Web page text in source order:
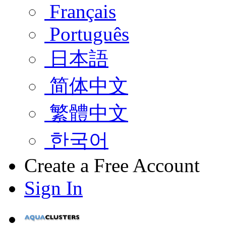
Français
Português
日本語
简体中文
繁體中文
한국어
Create a Free Account
Sign In